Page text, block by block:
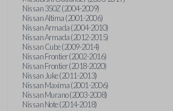
Nissan 350Z (2004-2009)
Nissan Altima (2001-2006)
Nissan Armada (2004-2010)
Nissan Armada (2012-2015)
Nissan Cube (2009-2014)
Nissan Frontier (2002-2016)
Nissan Frontier (2018-2020)
Nissan Juke (2011-2013)
Nissan Maxima (2001-2006)
Nissan Murano (2003-2008)
Nissan Note (2014-2018)